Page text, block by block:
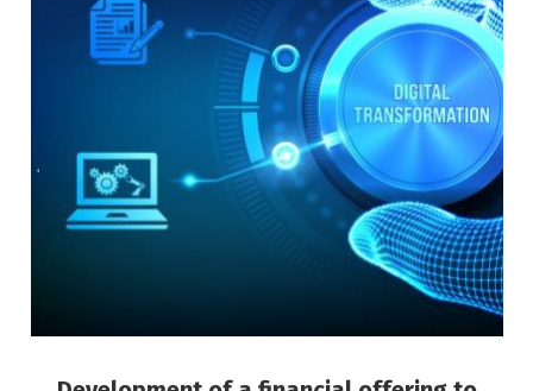
Development of a financial offering to
support the digitisation of micro and small
businesses
Green Finance Risk Management